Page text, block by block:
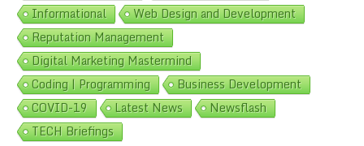
Informational
Web Design and Development
Reputation Management
Digital Marketing Mastermind
Coding | Programming
Business Development
COVID-19
Latest News
Newsflash
TECH Briefings